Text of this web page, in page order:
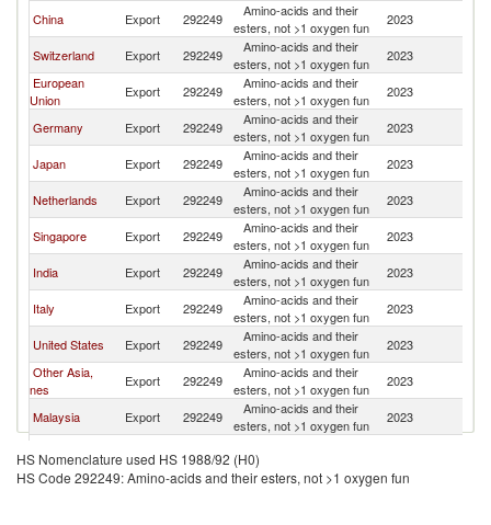
China Export 292249
Amino-acids and their
esters, not >1 oxygen fun
2023
Switzerland Export 292249
Amino-acids and their
esters, not >1 oxygen fun
2023
European
Union
Export 292249
Amino-acids and their
esters, not >1 oxygen fun
2023
Germany Export 292249
Amino-acids and their
esters, not >1 oxygen fun
2023
Japan Export 292249
Amino-acids and their
esters, not >1 oxygen fun
2023
Netherlands Export 292249
Amino-acids and their
esters, not >1 oxygen fun
2023
Singapore Export 292249
Amino-acids and their
esters, not >1 oxygen fun
2023
India Export 292249
Amino-acids and their
esters, not >1 oxygen fun
2023
Italy Export 292249
Amino-acids and their
esters, not >1 oxygen fun
2023
United States Export 292249
Amino-acids and their
esters, not >1 oxygen fun
2023
Other Asia,
nes
Export 292249
Amino-acids and their
esters, not >1 oxygen fun
2023
Malaysia Export 292249
Amino-acids and their
esters, not >1 oxygen fun
2023
Kingdom
Export 292249
esters, not >1 oxygen fun
Korea, Rep. Export 292249
Amino-acids and their
2023
HS Nomenclature used HS 1988/92 (H0)
HS Code 292249: Amino-acids and their esters, not >1 oxygen fun